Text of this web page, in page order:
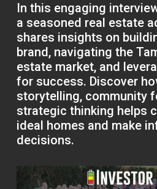
In this engaging
a seasoned real estate
shares insights on
brand, navigating the
estate market, and
for success. Discover
storytelling, community
strategic thinking helps
ideal homes and make
decisions.